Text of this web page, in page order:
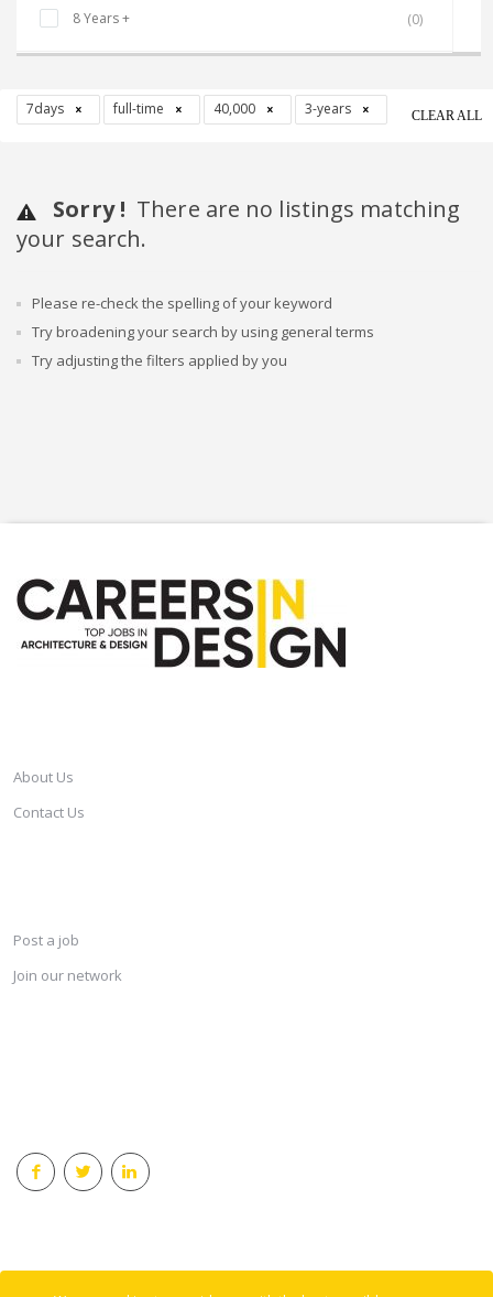
8 Years +
(0)
7days full-time 40,000 3-years CLEAR ALL
Sorry ! There are no listings matching
your search.
Please re-check the spelling of your keyword
Try broadening your search by using general terms
Try adjusting the filters applied by you
About Us
Contact Us
Post a job
Join our network
© 2018 Careersindesign All rights reserved.